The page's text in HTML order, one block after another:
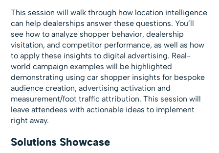
This session will walk through how location intelligence
can help dealerships answer these questions. You’ll
see how to analyze shopper behavior, dealership
visitation, and competitor performance, as well as how
to apply these insights to digital advertising. Real-
world campaign examples will be highlighted
demonstrating using car shopper insights for bespoke
audience creation, advertising activation and
measurement/foot traffic attribution. This session will
leave attendees with actionable ideas to implement
right away.
Solutions Showcase